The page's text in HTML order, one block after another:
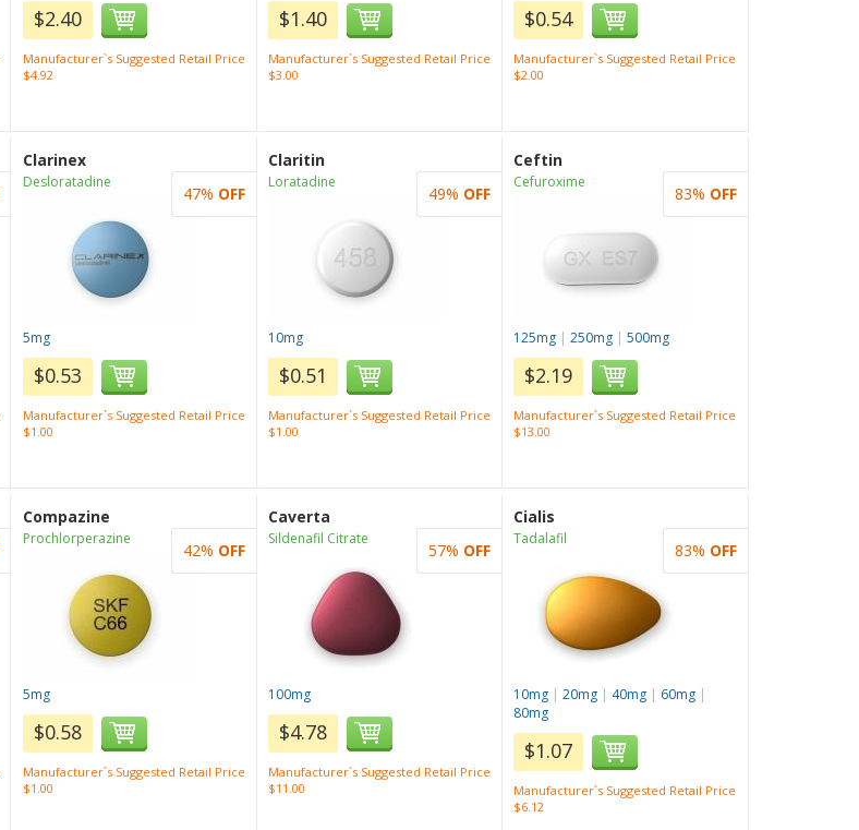
$2.40
Manufacturer`s Suggested Retail Price
$4.92
$1.40
Manufacturer`s Suggested Retail Price
$3.00
$0.54
Manufacturer`s Suggested Retail Price
$2.00
Clarinex
Desloratadine
5mg
$0.53
Manufacturer`s Suggested Retail Price
$1.00
47% OFF
Claritin
Loratadine
10mg
$0.51
Manufacturer`s Suggested Retail Price
$1.00
49% OFF
Ceftin
Cefuroxime
125mg |250mg |500mg
$2.19
Manufacturer`s Suggested Retail Price
$13.00
83% OFF
Compazine
Prochlorperazine
5mg
$0.58
Manufacturer`s Suggested Retail Price
$1.00
42% OFF
Caverta
Sildenafil Citrate
100mg
$4.78
Manufacturer`s Suggested Retail Price
$11.00
57% OFF
Cialis
Tadalafil
10mg |20mg | 40mg | 60mg |
80mg
$1.07
Manufacturer`s Suggested Retail Price
$6.12
83% OFF